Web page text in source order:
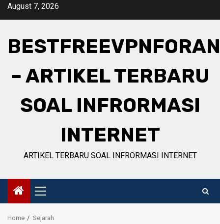
SkipAugust 7, 2026
– ARTIKEL TERBARU
SOAL INFRORMASI
INTERNET
ARTIKEL TERBARU SOAL INFRORMASI INTERNET
Primary
Menu
Home Sejarah